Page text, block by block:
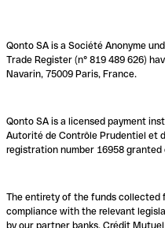
Qonto SA is a Société Anonyme
Trade Register (n° 819 489 626)
Navarin, 75009 Paris, France.
Qonto SA is a licensed payment
Autorité de Contrôle Prudentiel et
registration number 16958
The entirety of the funds collected
compliance with the relevant
by our partner banks, Crédit